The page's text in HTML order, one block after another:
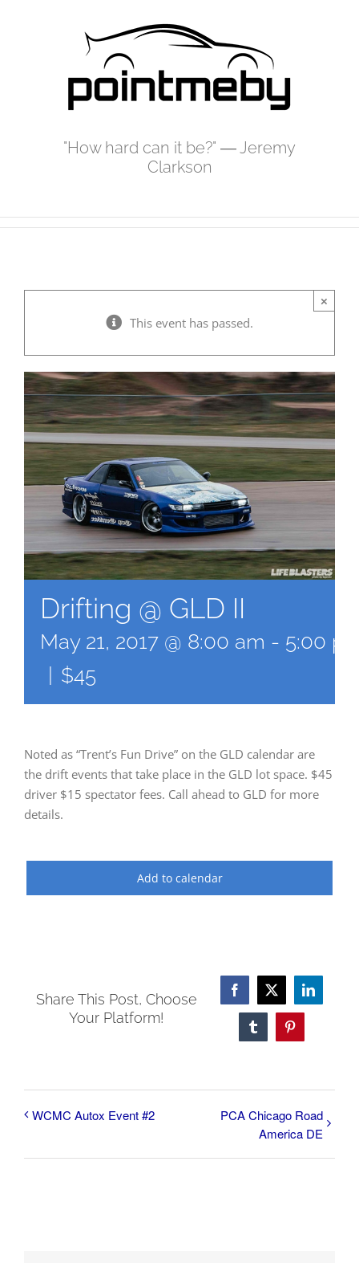
"How hard can it be?" ― Jeremy
Clarkson
×
This event has passed.
Drifting @ GLD II
May 21, 2017 @ 8:00 am - 5:00
$45
Noted as “Trent’s Fun Drive” on the GLD calendar are
the drift events that take place in the GLD lot space. $45
driver $15 spectator fees. Call ahead to GLD for more
details.
Add to calendar
Share This Post, Choose
Your Platform!
Facebook
Tumblr
WCMC Autox Event #2
PCA Chicago Road
America DE